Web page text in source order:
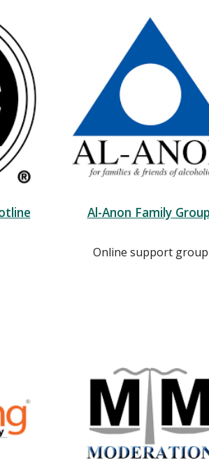
Al-Anon Family Group
Online support group